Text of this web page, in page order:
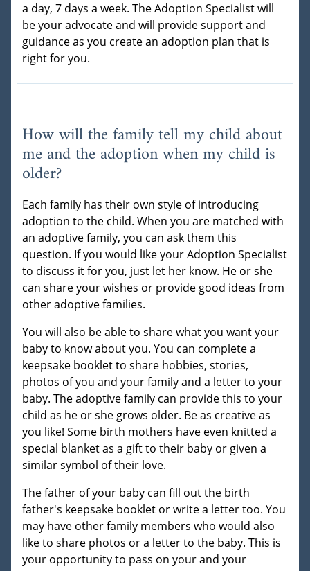
a day, 7 days a week. The Adoption Specialist will
be your advocate and will provide support and
guidance as you create an adoption plan that is
right for you.
How will the family tell my child about
me and the adoption when my child is
older?
Each family has their own style of introducing
adoption to the child. When you are matched with
an adoptive family, you can ask them this
question. If you would like your Adoption Specialist
to discuss it for you, just let her know. He or she
can share your wishes or provide good ideas from
other adoptive families.
You will also be able to share what you want your
baby to know about you. You can complete a
keepsake booklet to share hobbies, stories,
photos of you and your family and a letter to your
baby. The adoptive family can provide this to your
child as he or she grows older. Be as creative as
you like! Some birth mothers have even knitted a
special blanket as a gift to their baby or given a
similar symbol of their love.
The father of your baby can fill out the birth
father's keepsake booklet or write a letter too. You
may have other family members who would also
like to share photos or a letter to the baby. This is
your opportunity to pass on your and your